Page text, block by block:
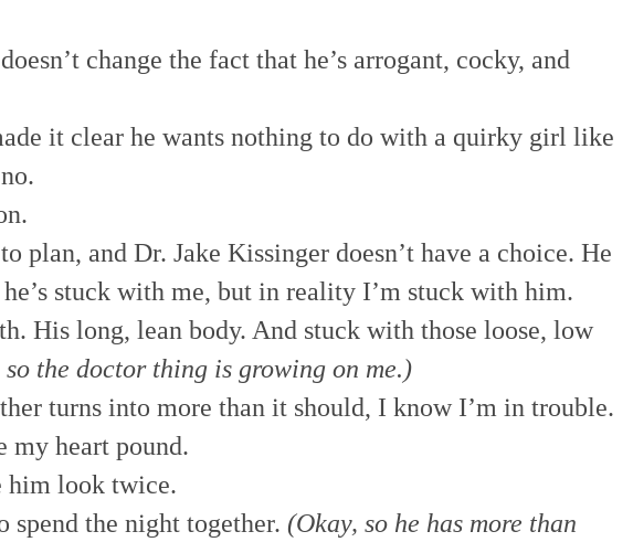
change the fact that he’s arrogant, cocky, and
it clear he wants nothing to do with a quirky girl like
plan, and Dr. Jake Kissinger doesn’t have a choice. He
stuck with me, but in reality I’m stuck with him.
His long, lean body. And stuck with those loose, low
so the doctor thing is growing on me.)
turns into more than it should, I know I’m in trouble.
my heart pound.
him look twice.
spend the night together. (Okay, so he has more than